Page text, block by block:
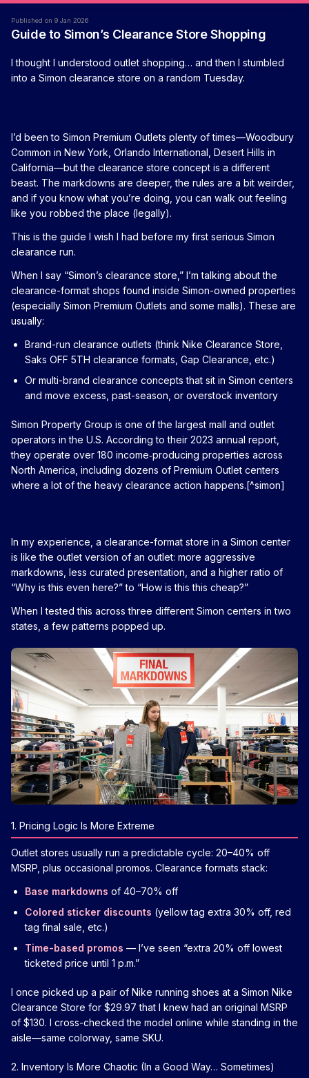
Published on 9 Jan 2026
Guide to Simon’s Clearance Store Shopping
I thought I understood outlet shopping… and then I stumbled
into a Simon clearance store on a random Tuesday.
I’d been to Simon Premium Outlets plenty of times—Woodbury
Common in New York, Orlando International, Desert Hills in
California—but the clearance store concept is a different
beast. The markdowns are deeper, the rules are a bit weirder,
and if you know what you’re doing, you can walk out feeling
like you robbed the place (legally).
This is the guide I wish I had before my first serious Simon
clearance run.
When I say “Simon’s clearance store,” I’m talking about the
clearance-format shops found inside Simon-owned properties
(especially Simon Premium Outlets and some malls). These are
usually:
Brand-run clearance outlets (think Nike Clearance Store,
Saks OFF 5TH clearance formats, Gap Clearance, etc.)
Or multi-brand clearance concepts that sit in Simon centers
and move excess, past-season, or overstock inventory
Simon Property Group is one of the largest mall and outlet
operators in the U.S. According to their 2023 annual report,
they operate over 180 income‑producing properties across
North America, including dozens of Premium Outlet centers
where a lot of the heavy clearance action happens.[^simon]
In my experience, a clearance-format store in a Simon center
is like the outlet version of an outlet: more aggressive
markdowns, less curated presentation, and a higher ratio of
“Why is this even here?” to “How is this this cheap?”
When I tested this across three different Simon centers in two
states, a few patterns popped up.
1. Pricing Logic Is More Extreme
Outlet stores usually run a predictable cycle: 20–40% off
MSRP, plus occasional promos. Clearance formats stack:
Base markdowns of 40–70% off
Colored sticker discounts (yellow tag extra 30% off, red
tag final sale, etc.)
Time-based promos — I’ve seen “extra 20% off lowest
ticketed price until 1 p.m.”
I once picked up a pair of Nike running shoes at a Simon Nike
Clearance Store for $29.97 that I knew had an original MSRP
of $130. I cross-checked the model online while standing in the
aisle—same colorway, same SKU.
2. Inventory Is More Chaotic (In a Good Way… Sometimes)